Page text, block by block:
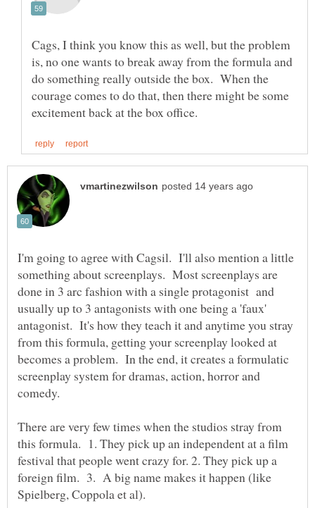
Cags, I think you know this as well, but the problem
is, no one wants to break away from the formula and
do something really outside the box. When the
courage comes to do that, then there might be some
I'm going to agree with Cagsil. I'll also mention a little
something about screenplays. Most screenplays are
done in 3 arc fashion with a single protagonist and
usually up to 3 antagonists with one being a 'faux'
antagonist. It's how they teach it and anytime you stray
from this formula, getting your screenplay looked at
becomes a problem. In the end, it creates a formulatic
screenplay system for dramas, action, horror and
comedy.
There are very few times when the studios stray from
this formula. 1. They pick up an independent at a film
festival that people went crazy for. 2. They pick up a
foreign film. 3. A big name makes it happen (like
Spielberg, Coppola et al).